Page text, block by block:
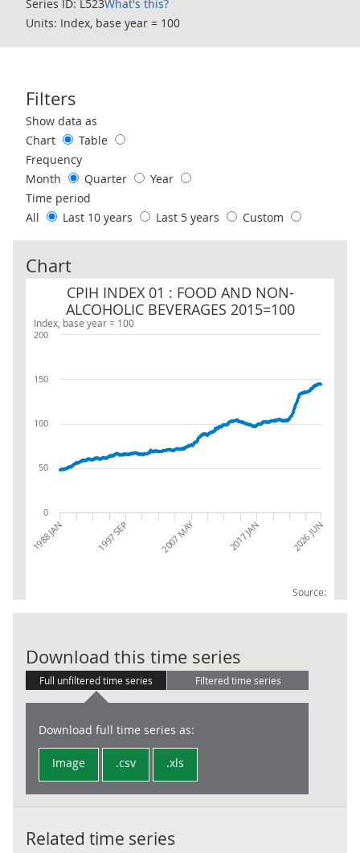
Series ID: L523What's this?
Units: Index, base year = 100
Filters
Use these filters to interact with the following chart of data.
Show data as
Chart
Table
Frequency
Month
Quarter
Year
Time period
All
Last 10 years Last 5 years Custom
Chart
Index, base year = 100
CPIH INDEX 01 : FOOD AND NON-
ALCOHOLIC BEVERAGES 2015=100
Source:
CPIH INDEX 01 : FOOD AND NON-ALCOHOLIC BEVERAGES
1988 JAN 1997 SEP 2007 MAY 2017 JAN 2026 JUN
0
50
100
150
200
Download this time series
Full unfiltered time series Filtered time series
Download full time series as:
Image .csv .xls
Related time series